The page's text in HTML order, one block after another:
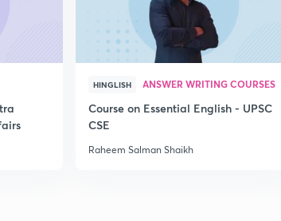
HINGLISH ANSWER WRITING COURSES
Course on Essential English - UPSC
CSE
Raheem Salman Shaikh